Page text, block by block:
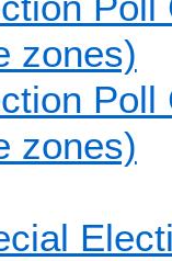
zones)
zones)